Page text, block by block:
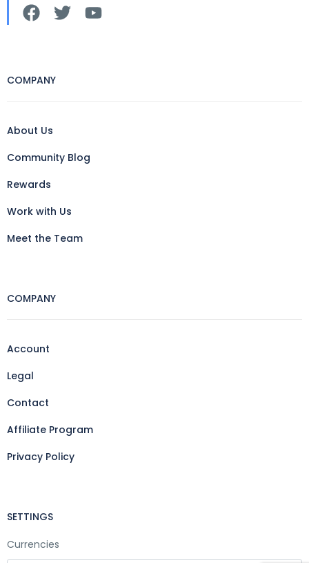
COMPANY
About Us
Community Blog
Rewards
Work with Us
Meet the Team
COMPANY
Account
Legal
Contact
Affiliate Program
Privacy Policy
SETTINGS
Currencies